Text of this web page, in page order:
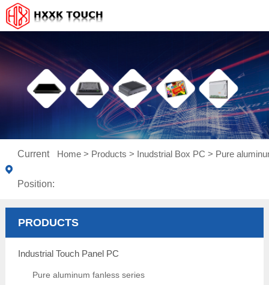
Current
Position:
Home > Products > Inudstrial Box PC > Pure
PRODUCTS
Industrial Touch Panel PC
Pure aluminum fanless series